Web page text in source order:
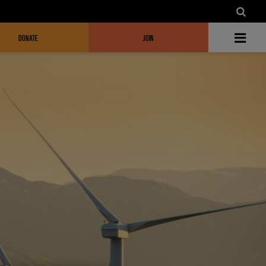
DONATE JOIN